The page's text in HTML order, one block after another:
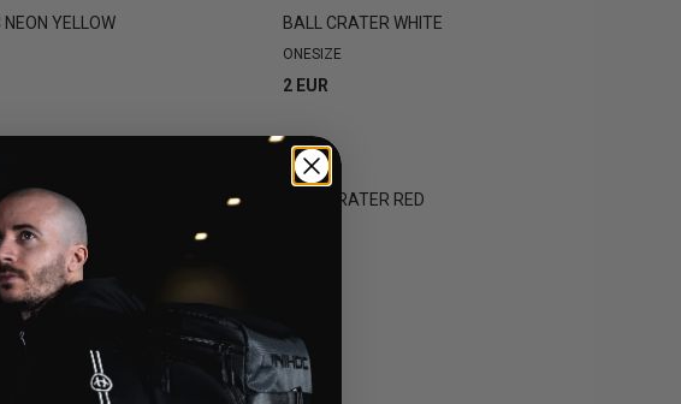
YELLOW BALL CRATER WHITE
ONESIZE
2 EUR
WHITE 4-PACK BALL CRATER RED